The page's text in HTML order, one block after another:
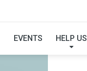
EVENTS HELP US
MIA